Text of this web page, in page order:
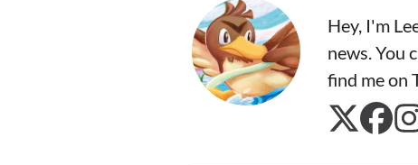
Hey, I'm
news. You
find me on